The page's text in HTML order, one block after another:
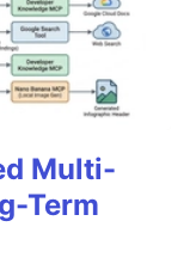
Multi-
Term